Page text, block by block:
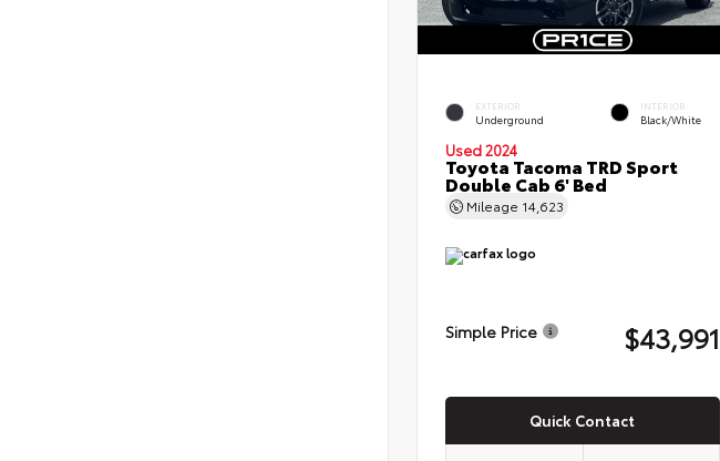
EXTERIOR
Underground
INTERIOR
Black/White
Used 2024
Toyota Tacoma TRD Sport
Double Cab 6' Bed
Mileage 14,623
Simple Price $43,991
Quick Contact